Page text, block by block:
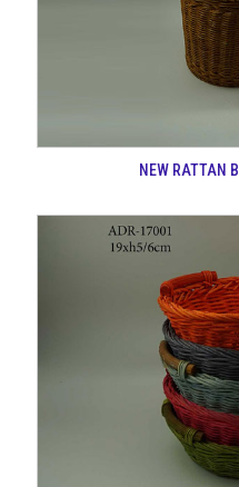
NEW RATTAN